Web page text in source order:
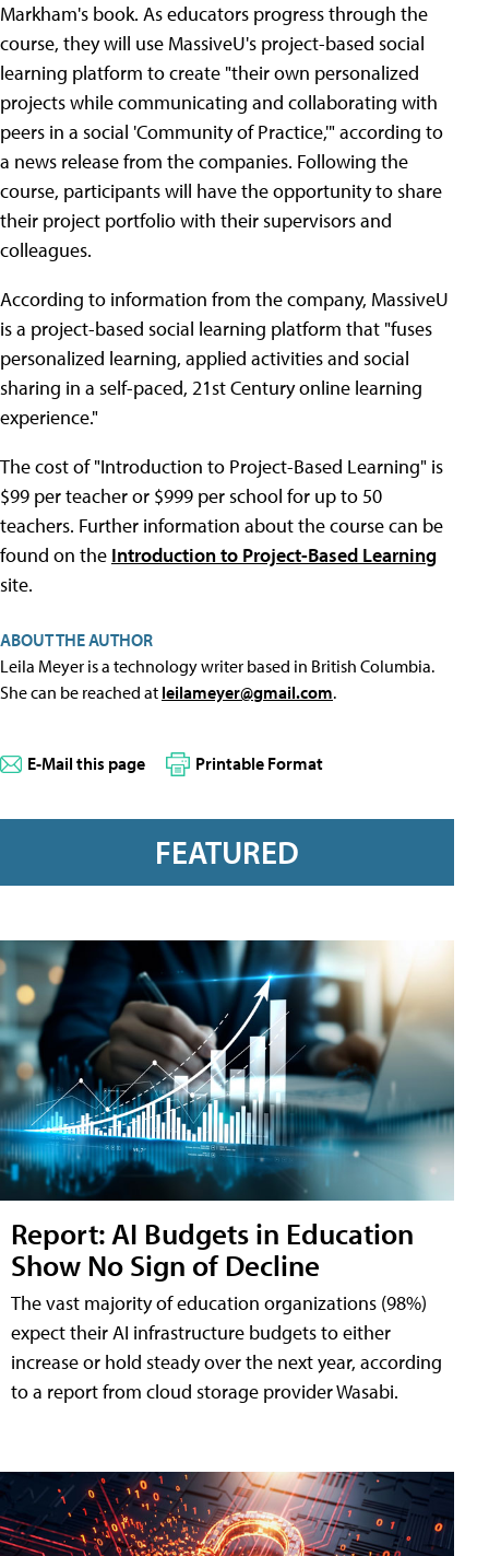
Markham's book. As educators progress through the
course, they will use MassiveU's project-based social
learning platform to create "their own personalized
projects while communicating and collaborating with
peers in a social 'Community of Practice,'" according to
a news release from the companies. Following the
course, participants will have the opportunity to share
their project portfolio with their supervisors and
colleagues.
According to information from the company, MassiveU
is a project-based social learning platform that "fuses
personalized learning, applied activities and social
sharing in a self-paced, 21st Century online learning
experience."
The cost of "Introduction to Project-Based Learning" is
$99 per teacher or $999 per school for up to 50
teachers. Further information about the course can be
found on the Introduction to Project-Based Learning
site.
ABOUT THE AUTHOR
Leila Meyer is a technology writer based in British Columbia.
She can be reached at leilameyer@gmail.com.
E-Mail this page Printable Format
FEATURED
Report: AI Budgets in Education
Show No Sign of Decline
The vast majority of education organizations (98%)
expect their AI infrastructure budgets to either
increase or hold steady over the next year, according
to a report from cloud storage provider Wasabi.